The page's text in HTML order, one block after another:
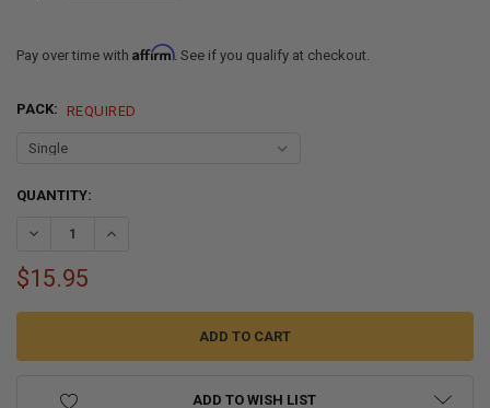
Pay over time with Affirm. See if you qualify at checkout.
PACK: REQUIRED
CURRENT
QUANTITY:
DECREASE QUANTITY OF 4.5" SURFACE MOUNT LED RV LIGHT -
INCREASE QUANTITY OF 4.5" SURFACE MOUNT LED RV
$15.95
ADD TO WISH LIST